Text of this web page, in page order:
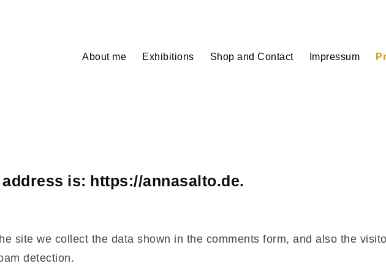
About me Exhibitions Shop and Contact Impressum
is: https://annasalto.de.
site we collect the data shown in the comments form, and also the
detection.